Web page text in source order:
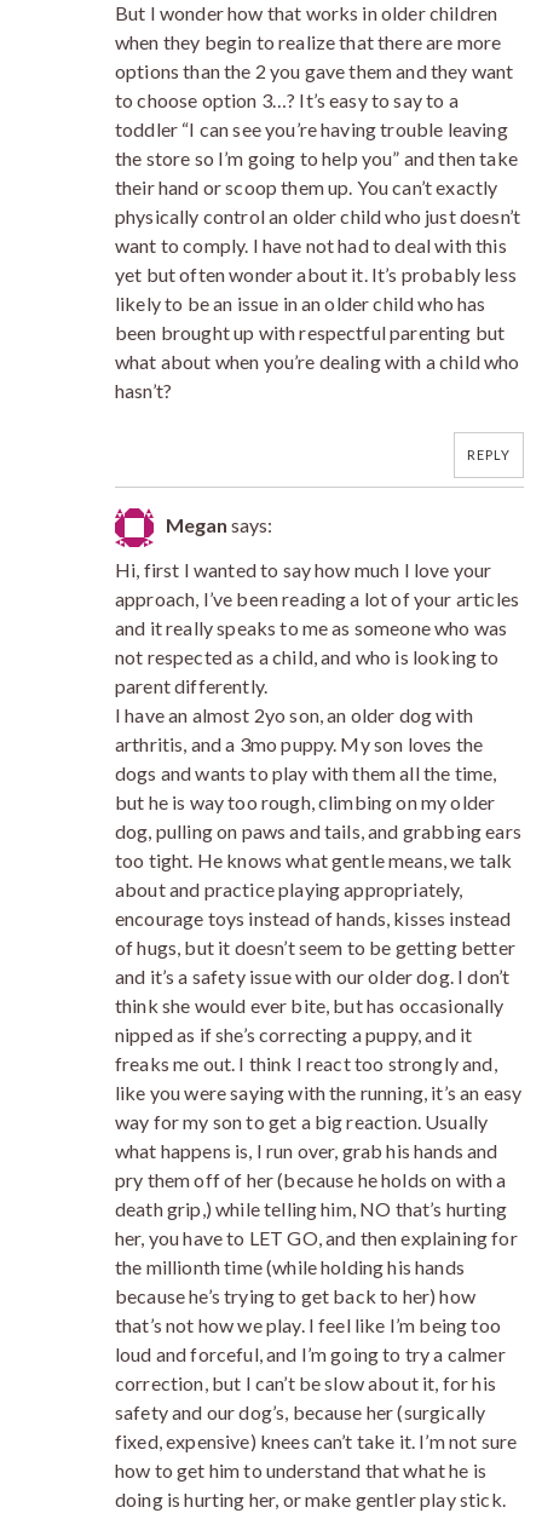
But I wonder how that works in older children
when they begin to realize that there are more
options than the 2 you gave them and they want
to choose option 3…? It’s easy to say to a
toddler “I can see you’re having trouble leaving
the store so I’m going to help you” and then take
their hand or scoop them up. You can’t exactly
physically control an older child who just doesn’t
want to comply. I have not had to deal with this
yet but often wonder about it. It’s probably less
likely to be an issue in an older child who has
been brought up with respectful parenting but
what about when you’re dealing with a child who
hasn’t?
REPLY
Megan says:
Hi, first I wanted to say how much I love your
approach, I’ve been reading a lot of your articles
and it really speaks to me as someone who was
not respected as a child, and who is looking to
parent differently.
I have an almost 2yo son, an older dog with
arthritis, and a 3mo puppy. My son loves the
dogs and wants to play with them all the time,
but he is way too rough, climbing on my older
dog, pulling on paws and tails, and grabbing ears
too tight. He knows what gentle means, we talk
about and practice playing appropriately,
encourage toys instead of hands, kisses instead
of hugs, but it doesn’t seem to be getting better
and it’s a safety issue with our older dog. I don’t
think she would ever bite, but has occasionally
nipped as if she’s correcting a puppy, and it
freaks me out. I think I react too strongly and,
like you were saying with the running, it’s an easy
way for my son to get a big reaction. Usually
what happens is, I run over, grab his hands and
pry them off of her (because he holds on with a
death grip,) while telling him, NO that’s hurting
her, you have to LET GO, and then explaining for
the millionth time (while holding his hands
because he’s trying to get back to her) how
that’s not how we play. I feel like I’m being too
loud and forceful, and I’m going to try a calmer
correction, but I can’t be slow about it, for his
safety and our dog’s, because her (surgically
fixed, expensive) knees can’t take it. I’m not sure
how to get him to understand that what he is
doing is hurting her, or make gentler play stick.